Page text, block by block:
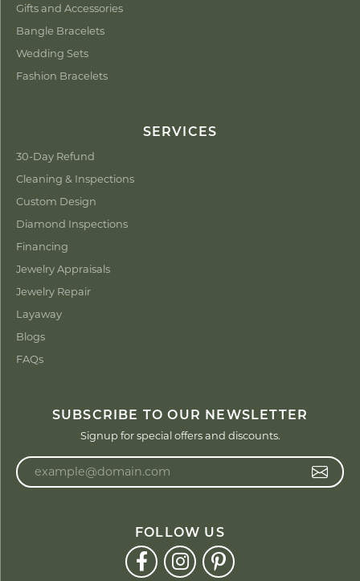
Gifts and Accessories
Bangle Bracelets
Wedding Sets
Fashion Bracelets
SERVICES
30-Day Refund
Cleaning & Inspections
Custom Design
Diamond Inspections
Financing
Jewelry Appraisals
Jewelry Repair
Layaway
Blogs
FAQs
SUBSCRIBE TO OUR NEWSLETTER
Signup for special offers and discounts.
FOLLOW US